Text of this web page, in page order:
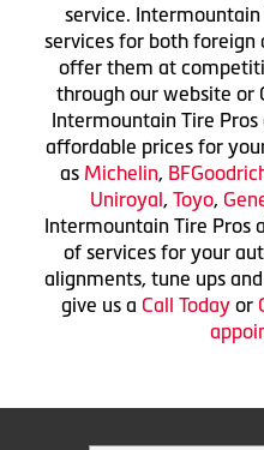
service. Intermountain
services for both foreign
offer them at
through our website or
Intermountain Tire
affordable prices for
as Michelin,
Uniroyal, Toyo,
Intermountain Tire Pros
of services for your
alignments, tune ups
give us a Call Today or